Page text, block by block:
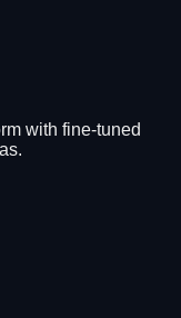
with fine-tuned